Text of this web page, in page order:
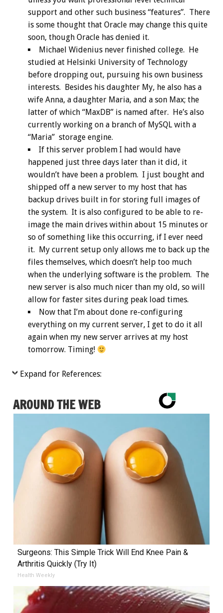
support and other such business “features”. There
is some thought that Oracle may change this quite
soon, though Oracle has denied it.
Michael Widenius never finished college. He
studied at Helsinki University of Technology
before dropping out, pursuing his own business
interests. Besides his daughter My, he also has a
wife Anna, a daughter Maria, and a son Max; the
latter of which “MaxDB” is named after. He’s also
currently working on a branch of MySQL with a
“Maria” storage engine.
If this server problem I had would have
happened just three days later than it did, it
wouldn’t have been a problem. I just bought and
shipped off a new server to my host that has
backup drives built in for storing full images of
the system. It is also configured to be able to re-
image the main drives within about 15 minutes or
so of something like this occurring, if I ever need
it. My current setup only allows me to back up the
files themselves, which doesn’t help too much
when the underlying software is the problem. The
new server is also much nicer than my old, so will
allow for faster sites during peak load times.
Now that I’m about done re-configuring
everything on my current server, I get to do it all
again when my new server arrives at my host
tomorrow. Timing!
Expand for References:
AROUND THE WEB
Surgeons: This Simple Trick Will End Knee Pain &
Arthritis Quickly (Try It)
Health Weekly